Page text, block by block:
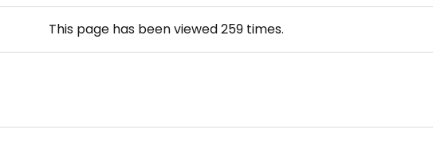
This page has been viewed259times.